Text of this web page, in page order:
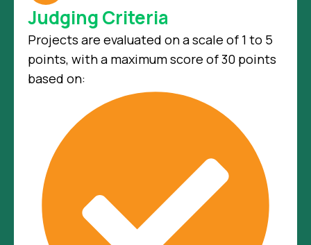
Judging Criteria
Projects are evaluated on a scale of 1 to 5
points, with a maximum score of 30 points
based on: